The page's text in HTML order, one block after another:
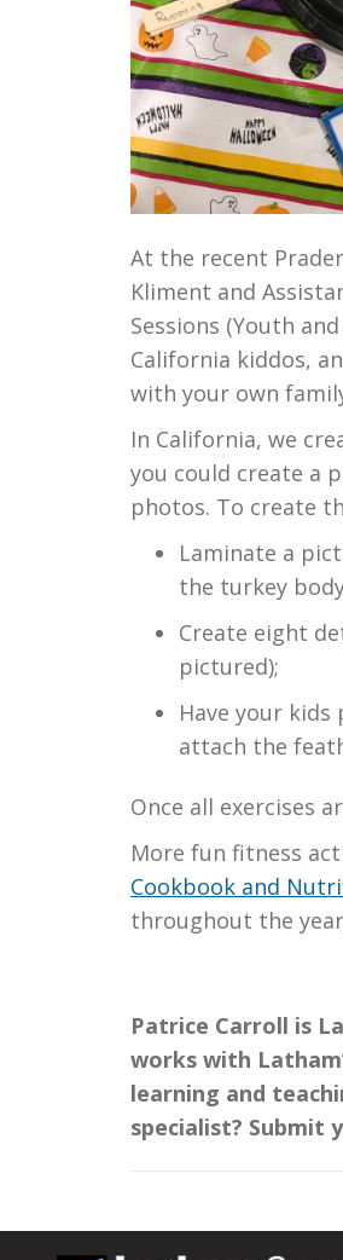
At the recent
Kliment and
Sessions (Youth
California kiddos,
with your own
In California, we
you could create a
photos. To create
Laminate a
the turkey
Create eight
pictured);
Have your
attach the
Once all exercises
More fun fitness
Cookbook and
throughout the
Patrice Carroll is
works with
learning and
specialist? Submit